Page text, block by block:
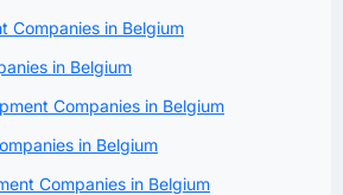
Companies in Belgium
in Belgium
Companies in Belgium
in Belgium
Companies in Belgium